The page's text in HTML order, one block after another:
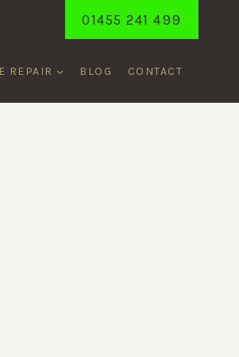
01455 241 499
REPAIR BLOG CONTACT